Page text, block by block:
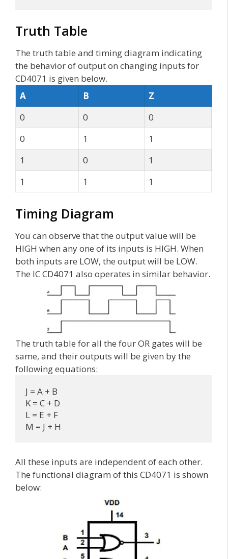
Truth Table
The truth table and timing diagram indicating
the behavior of output on changing inputs for
CD4071 is given below.
A
B
Z
0
0
0
0
1
1
1
0
1
1
1 1
Timing Diagram
You can observe that the output value will be
HIGH when any one of its inputs is HIGH. When
both inputs are LOW, the output will be LOW.
The IC CD4071 also operates in similar behavior.
The truth table for all the four OR gates will be
same, and their outputs will be given by the
following equations:
J = A + B
K = C + D
L = E + F
M = J + H
All these inputs are independent of each other.
The functional diagram of this CD4071 is shown
below: